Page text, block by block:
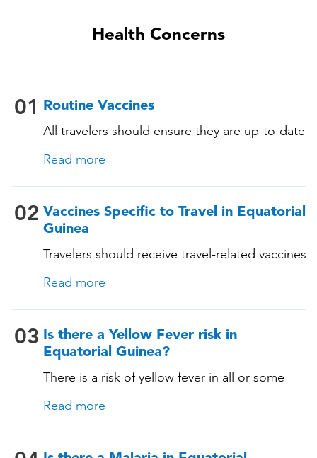
Health Concerns
01 Routine Vaccines
All travelers should ensure they are up-to-date
with their routine immunizations. Some of
these vaccines include: • Chickenpox
(Varicella) • Tetanus-Diphtheria-Pertussis •
Measles-Mumps-Rubella (MMR) •
Pneumococcal (for adults aged 65 years and
older, and all adults with chronic diseases or
Read more
02 Vaccines Specific to Travel in Equatorial
Guinea
Travelers should receive travel-related vaccines
tailored for this country, based on their
itinerary and vaccination history. See below!
Read more
03
Is there a Yellow Fever risk in
Equatorial Guinea?
There is a risk of yellow fever in all or some
areas of this country. An official yellow fever
certificate may be required for those travelling
to and from this country. A TravelVAX expert
will determine whether you need the vaccine
Read more